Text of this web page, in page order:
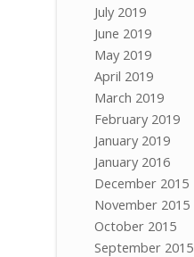
July 2019
June 2019
May 2019
April 2019
March 2019
February 2019
January 2019
January 2016
December 2015
November 2015
October 2015
September 2015